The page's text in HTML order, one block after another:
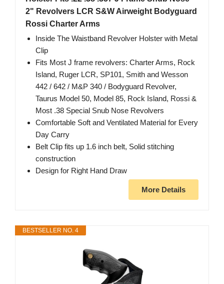
2" Revolvers LCR S&W Airweight Bodyguard
Rossi Charter Arms
Inside The Waistband Revolver Holster with Metal
Clip
Fits Most J frame revolvers: Charter Arms, Rock
Island, Ruger LCR, SP101, Smith and Wesson
442 / 642 / M&P 340 / Bodyguard Revolver,
Taurus Model 50, Model 85, Rock Island, Rossi &
Most .38 Special Snub Nose Revolvers
Comfortable Soft and Ventilated Material for Every
Day Carry
Belt Clip fits up 1.6 inch belt, Solid stitching
construction
Design for Right Hand Draw
More Details
BESTSELLER NO. 4